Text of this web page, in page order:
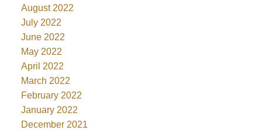
August 2022
July 2022
June 2022
May 2022
April 2022
March 2022
February 2022
January 2022
December 2021